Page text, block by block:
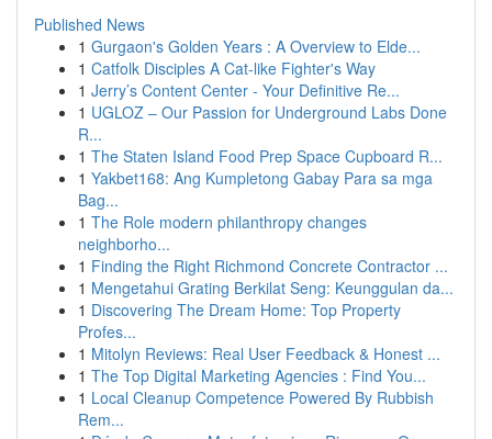
Published News
1 Gurgaon's Golden Years : A Overview to Elde...
1 Catfolk Disciples A Cat-like Fighter's Way
1 Jerry’s Content Center - Your Definitive Re...
1 UGLOZ – Our Passion for Underground Labs Done
R...
1 The Staten Island Food Prep Space Cupboard R...
1 Yakbet168: Ang Kumpletong Gabay Para sa mga
Bag...
1 The Role modern philanthropy changes
neighborho...
1 Finding the Right Richmond Concrete Contractor ...
1 Mengetahui Grating Berkilat Seng: Keunggulan da...
1 Discovering The Dream Home: Top Property
Profes...
1 Mitolyn Reviews: Real User Feedback & Honest ...
1 The Top Digital Marketing Agencies : Find You...
1 Local Cleanup Competence Powered By Rubbish
Rem...